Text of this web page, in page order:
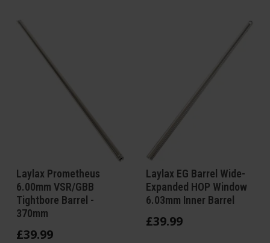
Laylax Prometheus
6.00mm VSR/GBB
Tightbore Barrel -
370mm
£39.99
Laylax EG Barrel Wide-
Expanded HOP Window
6.03mm Inner Barrel
£39.99